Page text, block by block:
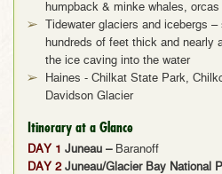
humpback & minke whales, orcas
Tidewater glaciers and icebergs
hundreds of feet thick and nearly
the ice caving into the water
Haines - Chilkat State Park,
Davidson Glacier
Itinerary at a Glance
DAY 1 Juneau – Baranoff
DAY 2 Juneau/Glacier Bay National